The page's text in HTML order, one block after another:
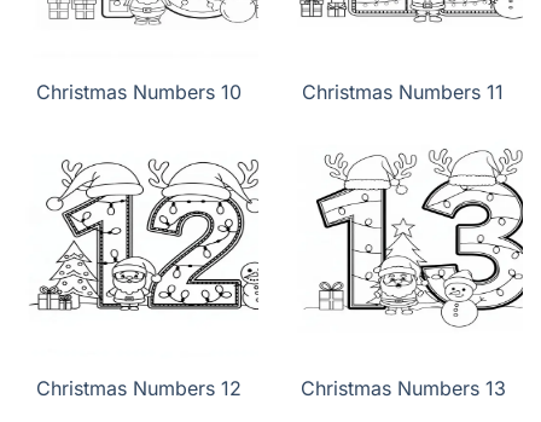
Christmas Numbers 10 Christmas Numbers 11
Christmas Numbers 12 Christmas Numbers 13